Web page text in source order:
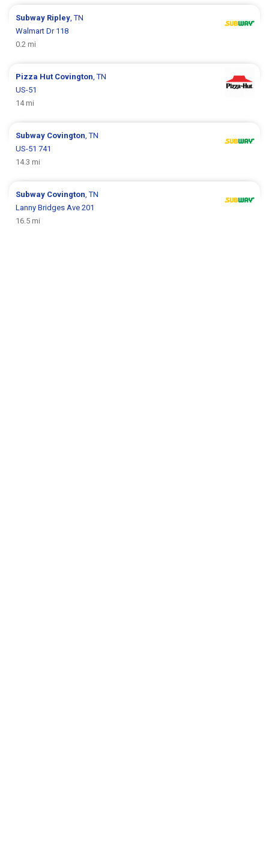
Subway Ripley, TN
Walmart Dr 118
0.2 mi
Pizza Hut Covington, TN
US-51
14 mi
Subway Covington, TN
US-51 741
14.3 mi
Subway Covington, TN
Lanny Bridges Ave 201
16.5 mi